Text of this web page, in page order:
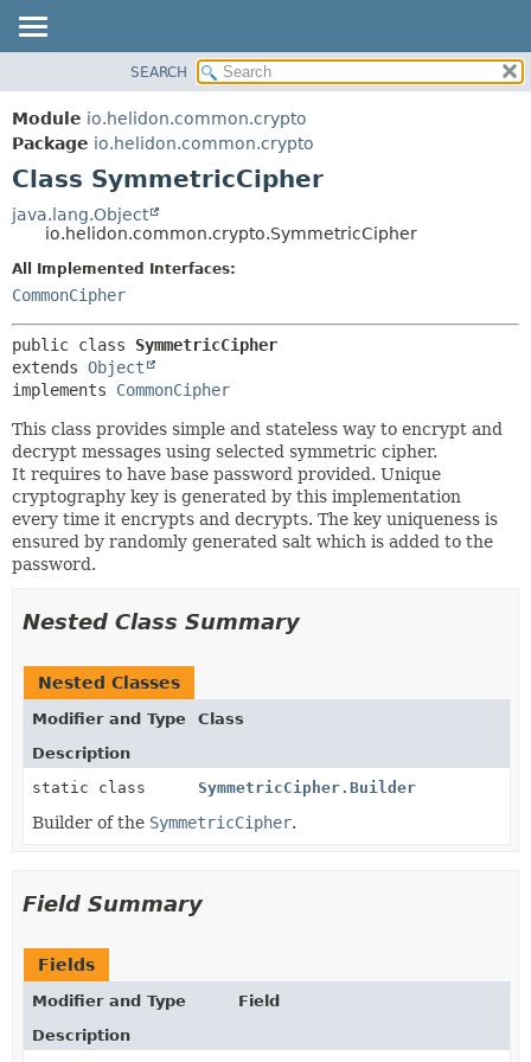
MODULE
PACKAGE
CLASS
USE
TREE
DEPRECATED
HELP
FIELD
DETAIL:
SEARCH
Module io.helidon.common.crypto
Package io.helidon.common.crypto
Class SymmetricCipher
java.lang.Object
io.helidon.common.crypto.SymmetricCipher
All Implemented Interfaces:
CommonCipher
public class SymmetricCipher
extends Object
implements CommonCipher
This class provides simple and stateless way to encrypt and
decrypt messages using selected symmetric cipher.
It requires to have base password provided. Unique
cryptography key is generated by this implementation
every time it encrypts and decrypts. The key uniqueness is
ensured by randomly generated salt which is added to the
password.
Nested Class Summary
Nested Classes
Modifier and Type
Class
Description
static class
SymmetricCipher.Builder
Builder of the SymmetricCipher.
Field Summary
Fields
Modifier and Type
Field
Description